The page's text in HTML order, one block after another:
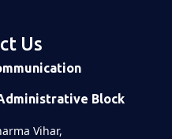
Us
Block
Vihar,